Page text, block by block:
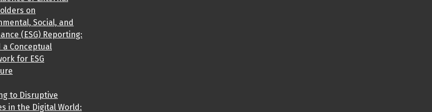
on
Social, and
(ESG) Reporting:
a Conceptual
for ESG
to Disruptive
in the Digital World: